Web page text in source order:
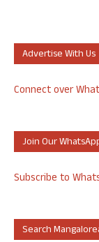
Advertise With Us
Connect over
Join Our
Subscribe to
Search